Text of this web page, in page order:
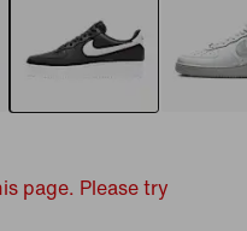
page. Please try